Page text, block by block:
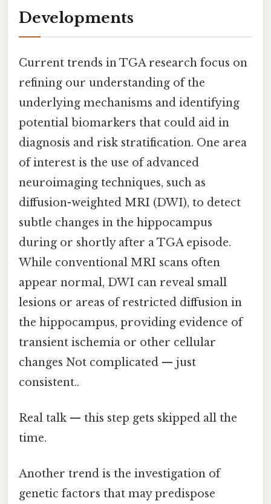
Developments
Current trends in TGA research focus on
refining our understanding of the
underlying mechanisms and identifying
potential biomarkers that could aid in
diagnosis and risk stratification. One area
of interest is the use of advanced
neuroimaging techniques, such as
diffusion-weighted MRI (DWI), to detect
subtle changes in the hippocampus
during or shortly after a TGA episode.
While conventional MRI scans often
appear normal, DWI can reveal small
lesions or areas of restricted diffusion in
the hippocampus, providing evidence of
transient ischemia or other cellular
changes Not complicated — just
consistent..
Real talk — this step gets skipped all the
time.
Another trend is the investigation of
genetic factors that may predispose